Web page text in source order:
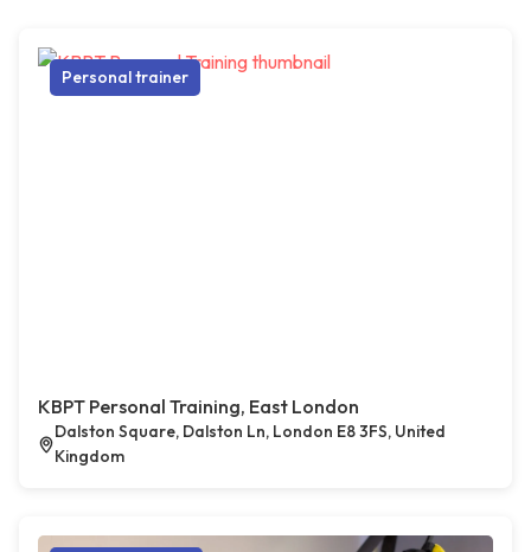
Personal trainer
KBPT Personal Training, East London
Dalston Square, Dalston Ln, London E8 3FS, United
Kingdom